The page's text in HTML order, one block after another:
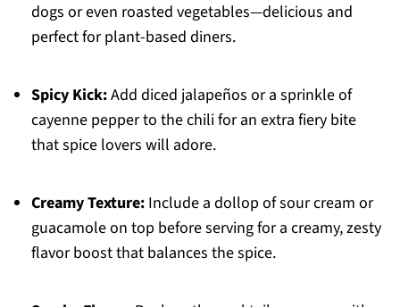
dogs or even roasted vegetables—delicious and
perfect for plant-based diners.
Spicy Kick:Add diced jalapeños or a sprinkle of
cayenne pepper to the chili for an extra fiery bite
that spice lovers will adore.
Creamy Texture:Include a dollop of sour cream or
guacamole on top before serving for a creamy, zesty
flavor boost that balances the spice.